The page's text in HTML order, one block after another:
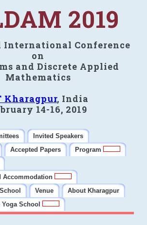
2019
International Conference
on
and Discrete Applied
Mathematics
Kharagpur, India
14-16, 2019
Invited Speakers
Accepted Papers
Program
Accommodation
Venue
About Kharagpur
School